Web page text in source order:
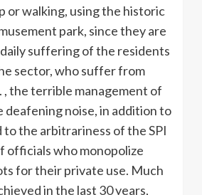
or walking, using the historic
park, since they are
suffering of the residents
sector, who suffer from
, the terrible management of
deafening noise, in addition to
the arbitrariness of the SPI
officials who monopolize
for their private use. Much
in the last 30 years,